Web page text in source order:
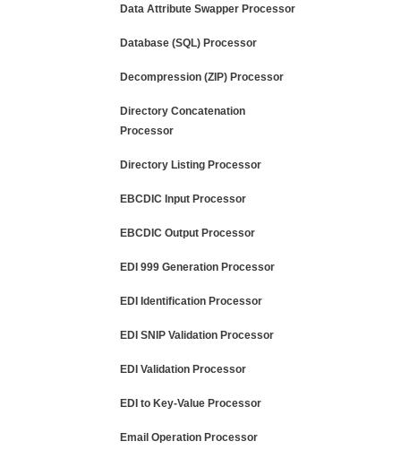
Data Attribute Swapper Processor
Database (SQL) Processor
Decompression (ZIP) Processor
Directory Concatenation
Processor
Directory Listing Processor
EBCDIC Input Processor
EBCDIC Output Processor
EDI 999 Generation Processor
EDI Identification Processor
EDI SNIP Validation Processor
EDI Validation Processor
EDI to Key-Value Processor
Email Operation Processor